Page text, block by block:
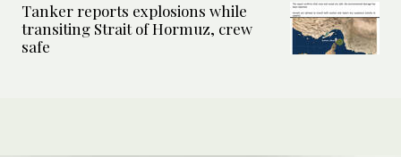
Tanker reports explosions while
transiting Strait of Hormuz, crew
safe